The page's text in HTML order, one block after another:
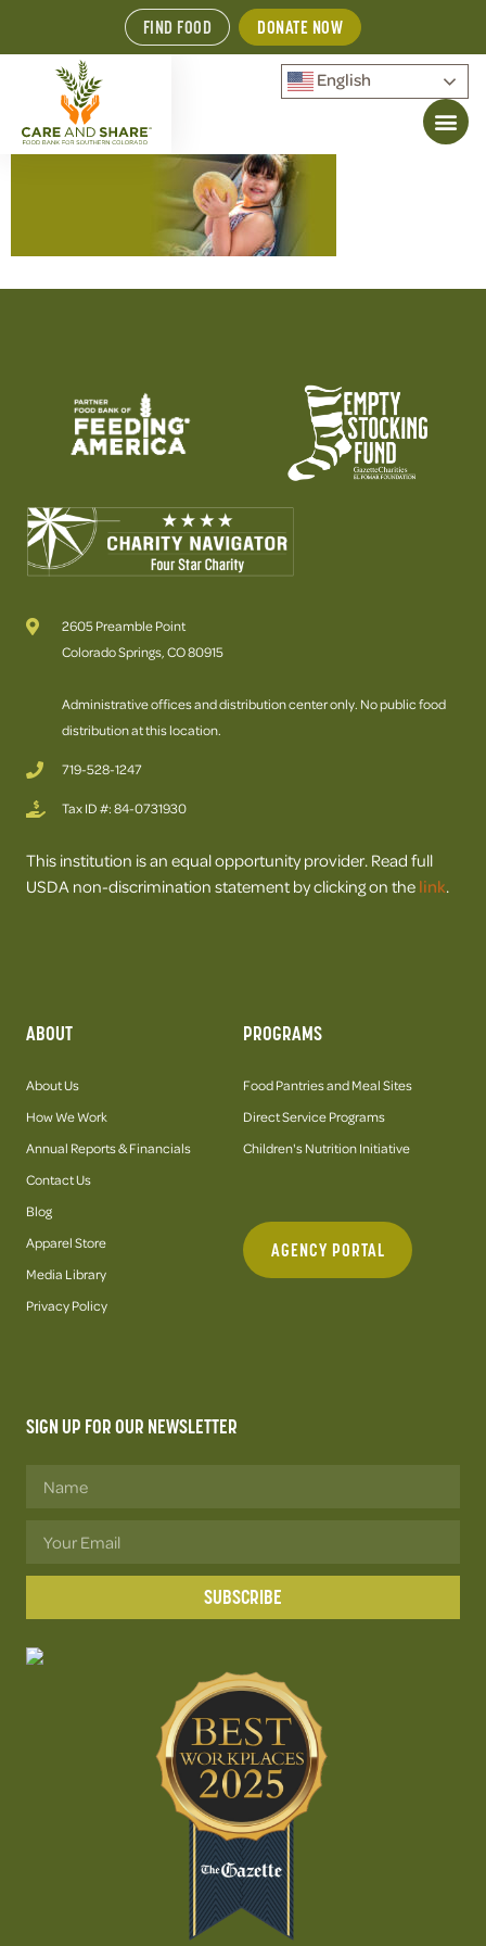
FIND FOOD DONATE NOW
English
2605 Preamble Point
Colorado Springs, CO 80915
Administrative offices and distribution center only. No public food
distribution at this location.
719-528-1247
Tax ID #: 84-0731930
This institution is an equal opportunity provider. Read full
USDA non-discrimination statement by clicking on the link.
ABOUT
About Us
How We Work
Annual Reports & Financials
Contact Us
Blog
Apparel Store
Media Library
Privacy Policy
PROGRAMS
Food Pantries and Meal Sites
Direct Service Programs
Children's Nutrition Initiative
AGENCY PORTAL
SIGN UP FOR OUR NEWSLETTER
SUBSCRIBE